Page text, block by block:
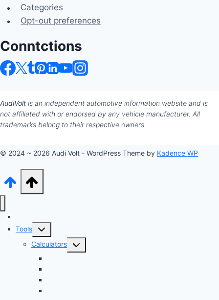
Categories
Opt-out preferences
Conntctions
AudiVolt is an independent automotive information website and is
not affiliated with or endorsed by any vehicle manufacturer. All
trademarks belong to their respective owners.
© 2024 ~ 2026 Audi Volt - WordPress Theme by Kadence WP
Tools
Toggle
child
menu
Calculators
Toggle
child